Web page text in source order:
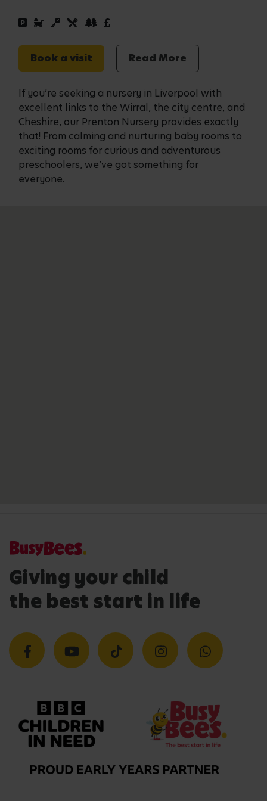
Book a visit Read More
If you’re seeking a nursery in Liverpool with
excellent links to the Wirral, the city centre, and
Cheshire, our Prenton Nursery provides exactly
that! From calming and nurturing baby rooms to
exciting rooms for curious and adventurous
preschoolers, we’ve got something for
everyone.
Giving your child
the best start in life